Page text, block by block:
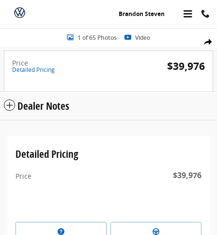
Skip to main content
Brandon Steven
Share
1 of 65 Photos Video
Price
Detailed Pricing $39,976
Dealer Notes
Detailed Pricing
Price $39,976